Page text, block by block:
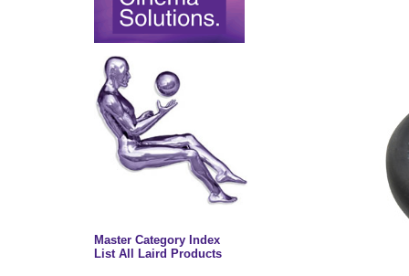
Master Category Index
List All Laird Products